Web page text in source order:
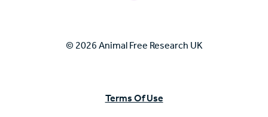
© 2026 Animal Free Research UK
Terms Of Use